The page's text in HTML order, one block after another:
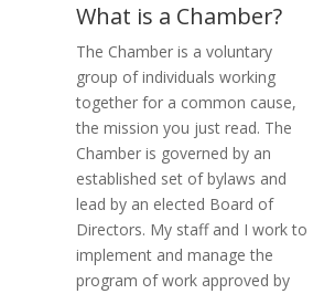
What is a Chamber?
The Chamber is a voluntary
group of individuals working
together for a common cause,
the mission you just read. The
Chamber is governed by an
established set of bylaws and
lead by an elected Board of
Directors. My staff and I work to
implement and manage the
program of work approved by